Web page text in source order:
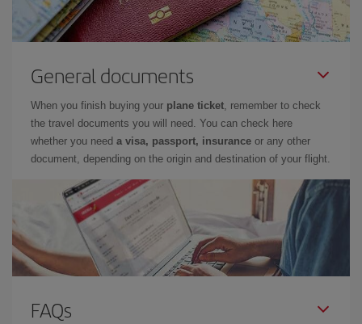
General documents
When you finish buying your plane ticket , remember to check
the travel documents you will need. You can check here
whether you need a visa, passport, insurance or any other
document, depending on the origin and destination of your flight.
FAQs